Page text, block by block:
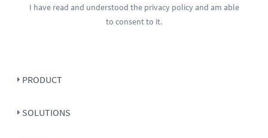
I have read and understood the privacy policyand am able
to consent to it.
PRODUCT
SOLUTIONS